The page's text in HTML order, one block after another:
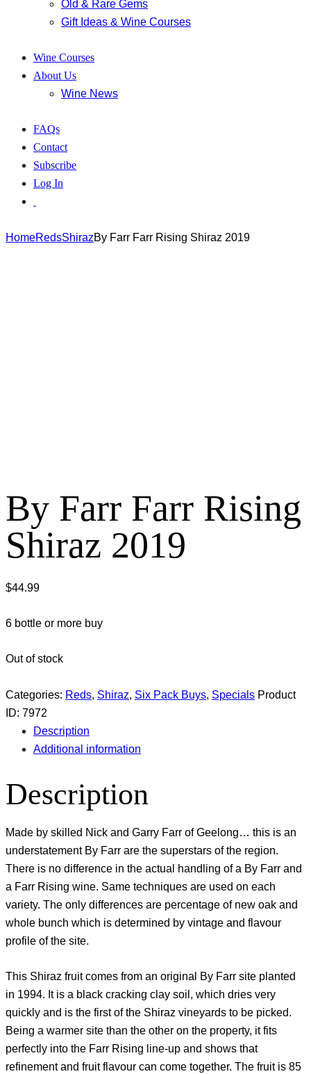
Old & Rare Gems
Gift Ideas & Wine Courses
Wine Courses
About Us
Wine News
FAQs
Contact
Subscribe
Log In
HomeRedsShirazBy Farr Farr Rising Shiraz 2019
By Farr Farr Rising
Shiraz 2019
$44.99
6 bottle or more buy
Out of stock
Categories: Reds, Shiraz, Six Pack Buys, Specials Product
ID: 7972
Description
Additional information
Description
Made by skilled Nick and Garry Farr of Geelong… this is an
understatement By Farr are the superstars of the region.
There is no difference in the actual handling of a By Farr and
a Farr Rising wine. Same techniques are used on each
variety. The only differences are percentage of new oak and
whole bunch which is determined by vintage and flavour
profile of the site.
This Shiraz fruit comes from an original By Farr site planted
in 1994. It is a black cracking clay soil, which dries very
quickly and is the first of the Shiraz vineyards to be picked.
Being a warmer site than the other on the property, it fits
perfectly into the Farr Rising line-up and shows that
refinement and fruit flavour can come together. The fruit is 85